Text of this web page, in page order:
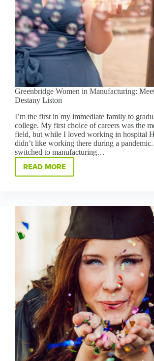
Greenbridge Women in Manufacturing:
Destany Liston
I’m the first in my immediate family to
college. My first choice of careers was the
field, but while I loved working in hospital
didn’t like working there during a
switched to manufacturing…
READ MOREGREENBRIDGE
WOMEN
MEET
DESTANY
LISTON